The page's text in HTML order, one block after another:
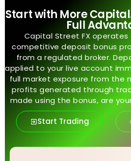
Start with More
Full
Capital Street FX
competitive deposit bonus
from a regulated broker.
applied to your live account
full market exposure from the
profits generated through
made using the bonus, are
Start Trading